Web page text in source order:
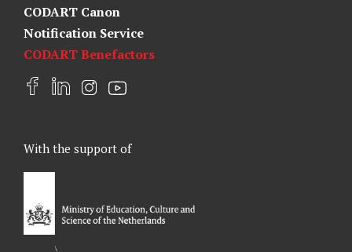
CODART Canon
Notification Service
CODART Benefactors
F
b
o
L
e
d
I
a
a
m
Y
u
With the support of